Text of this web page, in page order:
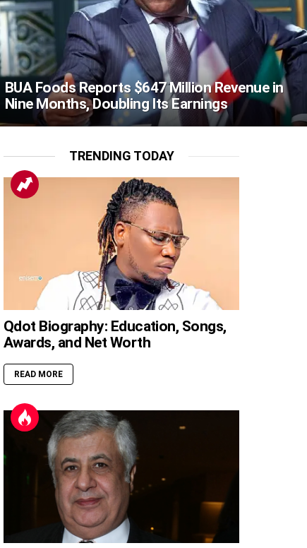
BUA Foods Reports $647 Million Revenue in
Nine Months, Doubling Its Earnings
TRENDING TODAY
Qdot Biography: Education, Songs,
Awards, and Net Worth
READ MORE